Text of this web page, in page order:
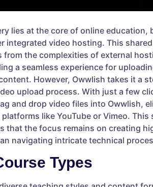
lies at the core of online education,
integrated video hosting. This
from the complexities of external
a seamless experience for
However, Owwlish takes it a
upload process. With just a few
and drop video files into Owwlish,
like YouTube or Vimeo. This
that the focus remains on creating
navigating intricate technical
Types